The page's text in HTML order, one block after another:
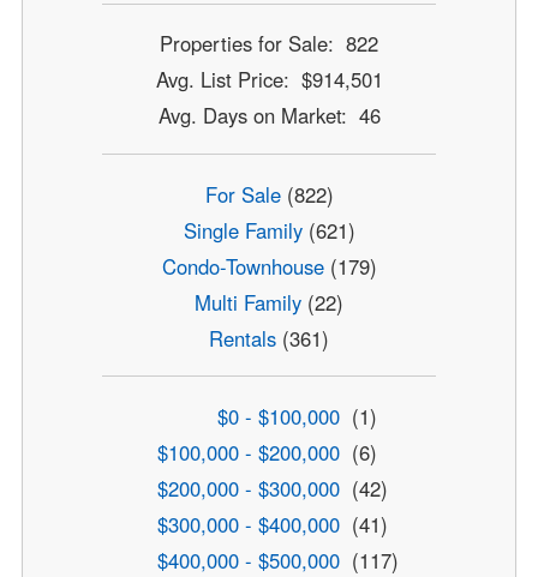
Properties for Sale: 822
Avg. List Price: $914,501
Avg. Days on Market: 46
For Sale(822)
Single Family(621)
Condo-Townhouse(179)
Multi Family (22)
Rentals (361)
$0 - $100,000 (1)
$100,000 - $200,000 (6)
$200,000 - $300,000 (42)
$300,000 - $400,000 (41)
$400,000 - $500,000 (117)